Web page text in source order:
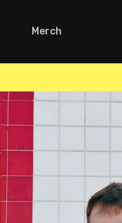
Merch